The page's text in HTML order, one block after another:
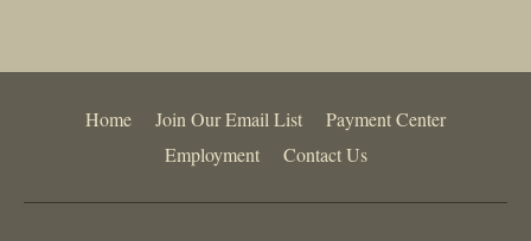
Home Join Our Email List
Payment Center
Employment
Contact Us